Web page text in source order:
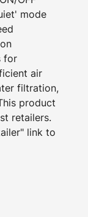
mode
for
air
filtration,
product
retailers.
link to